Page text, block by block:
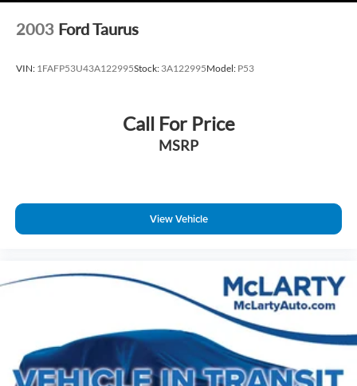
Technology & Connectivity
10.25‑Inch Navigation Touchscreen
SiriusXM Radio
Hyundai Bluelink Connected Services
Fluid Metal Exterior Finish
17‑Inch Alloy Wheels
Clean, Modern Elantra Design
This Hyundai Elantra SEL combines efficiency, advanced
safety, and modern features in a sedan designed for
everyday driving and long‑term ownership.
2003 Ford Taurus
VIN: 1FAFP53U43A122995Stock: 3A122995Model: P53
Call For Price
MSRP
View Vehicle